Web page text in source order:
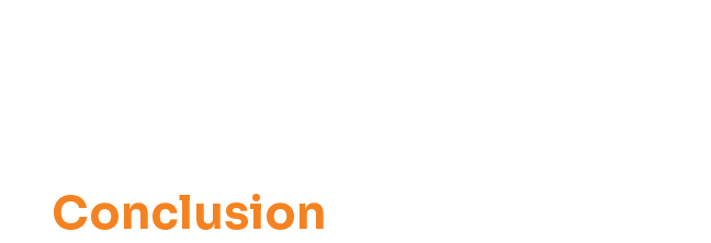
Conclusion